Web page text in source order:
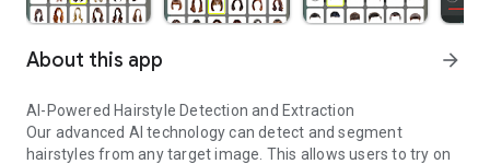
About this app arrow_forward
AI-Powered Hairstyle Detection and Extraction
Our advanced AI technology can detect and segment
hairstyles from any target image. This allows users to try on